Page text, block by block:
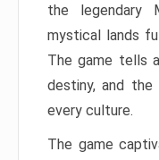
the legendary
mystical lands
The game tells
destiny, and
every culture.
The game